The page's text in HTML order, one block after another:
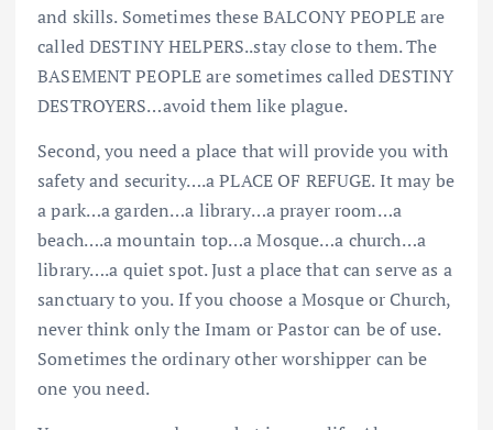
and skills. Sometimes these BALCONY PEOPLE are
called DESTINY HELPERS..stay close to them. The
BASEMENT PEOPLE are sometimes called DESTINY
DESTROYERS…avoid them like plague.
Second, you need a place that will provide you with
safety and security….a PLACE OF REFUGE. It may be
a park…a garden…a library…a prayer room…a
beach….a mountain top…a Mosque…a church…a
library….a quiet spot. Just a place that can serve as a
sanctuary to you. If you choose a Mosque or Church,
never think only the Imam or Pastor can be of use.
Sometimes the ordinary other worshipper can be
one you need.